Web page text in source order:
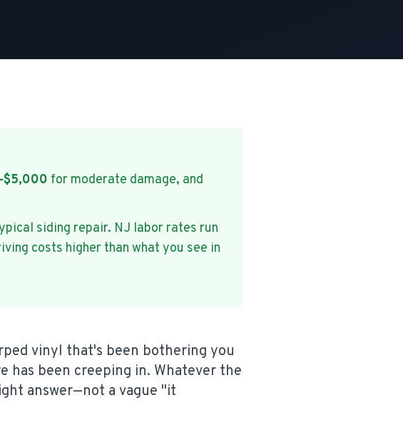
for moderate damage, and
siding repair. NJ labor rates run
costs higher than what you see in
vinyl that's been bothering you
has been creeping in. Whatever the
answer—not a vague "it